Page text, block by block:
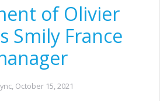
of Olivier
Smily France
October 15, 2021